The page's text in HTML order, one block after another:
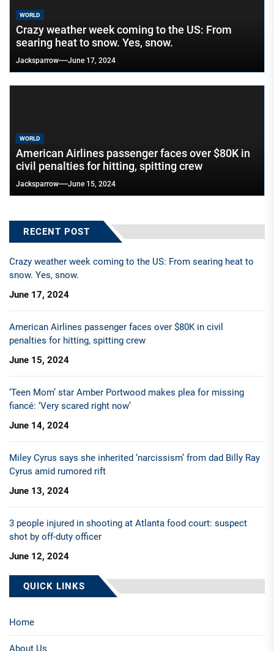
WORLD
Crazy weather week coming to the US: From
searing heat to snow. Yes, snow.
Jacksparrow June 17, 2024
WORLD
American Airlines passenger faces over $80K in
civil penalties for hitting, spitting crew
Jacksparrow June 15, 2024
RECENT POST
Crazy weather week coming to the US: From searing heat to
snow. Yes, snow.
June 17, 2024
American Airlines passenger faces over $80K in civil
penalties for hitting, spitting crew
June 15, 2024
‘Teen Mom’ star Amber Portwood makes plea for missing
fiancé: ‘Very scared right now’
June 14, 2024
Miley Cyrus says she inherited ‘narcissism’ from dad Billy Ray
Cyrus amid rumored rift
June 13, 2024
3 people injured in shooting at Atlanta food court: suspect
shot by off-duty officer
June 12, 2024
QUICK LINKS
Home
About Us